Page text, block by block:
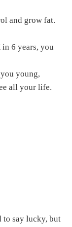
and grow fat.
6 years, you
young,
all your life.
to say lucky, but